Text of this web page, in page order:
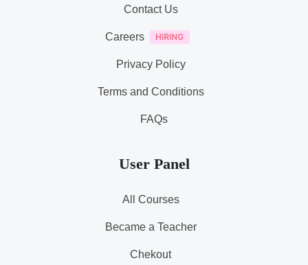
Contact Us
Careers
Privacy Policy
Terms and Conditions
FAQs
User Panel
All Courses
Became a Teacher
Chekout